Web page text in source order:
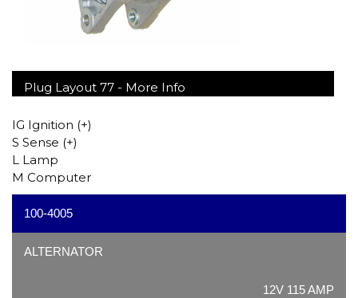
Plug Layout 77 - More Info
IG Ignition (+)
S Sense (+)
L Lamp
M Computer
100-4005
ALTERNATOR
12V 115 AMP